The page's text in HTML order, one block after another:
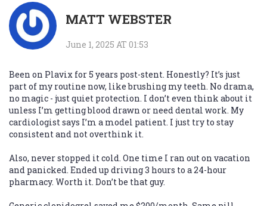
MATT WEBSTER
June 1, 2025 AT 01:53
Been on Plavix for 5 years post-stent. Honestly? It’s just
part of my routine now, like brushing my teeth. No drama,
no magic - just quiet protection. I don’t even think about it
unless I’m getting blood drawn or need dental work. My
cardiologist says I’m a model patient. I just try to stay
consistent and not overthink it.
Also, never stopped it cold. One time I ran out on vacation
and panicked. Ended up driving 3 hours to a 24-hour
pharmacy. Worth it. Don’t be that guy.